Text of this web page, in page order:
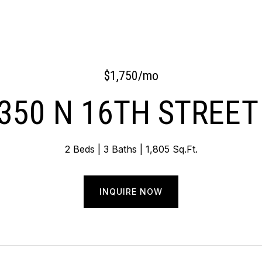
$1,750/mo
N 16TH
2 Beds 3 Baths 1,805 Sq.Ft.
INQUIRE NOW